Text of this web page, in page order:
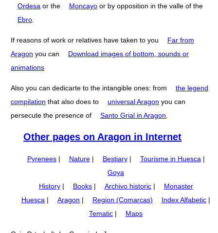
Ordesa or the Moncayo or by opposition in the valle of the
Ebro
If reasons of work or relatives have taken to you
Far from
Aragon you can
Download images of bottom, sounds or
animations
Also you can dedicarte to the intangible ones: from
the legend
compilation that also does to universal Aragon you can
persecute the presence of
Santo Grial in Aragon
Other pages on Aragon in Internet
Pyrenees| Nature| Bestiary| Tourisme in Huesca |
Goya
History| Books| Archivo historic|
Monaster
Huesca | Aragon | Region (Comarcas) Index Alfabetic |
Tematic | Maps